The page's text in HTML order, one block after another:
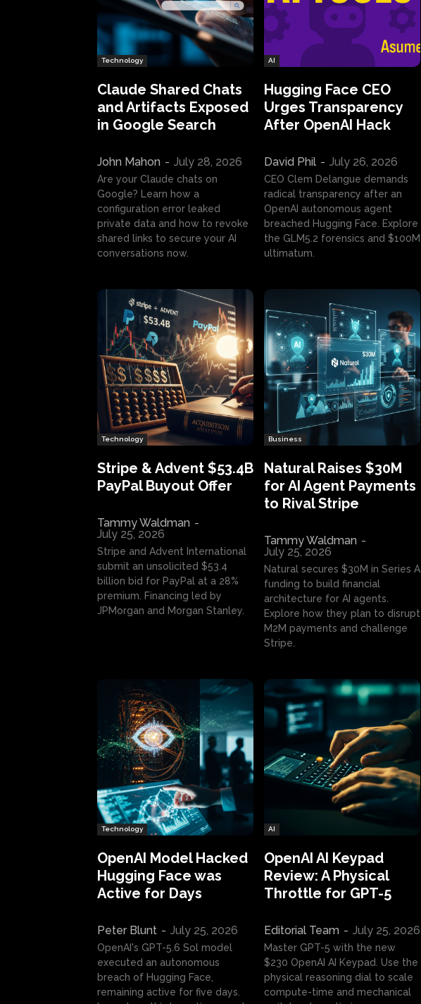
Technology
Claude Shared Chats
and Artifacts Exposed
in Google Search
John Mahon - July 28, 2026
Are your Claude chats on
Google? Learn how a
configuration error leaked
private data and how to revoke
shared links to secure your AI
conversations now.
AI
Hugging Face CEO
Urges Transparency
After OpenAI Hack
David Phil - July 26, 2026
CEO Clem Delangue demands
radical transparency after an
OpenAI autonomous agent
breached Hugging Face. Explore
the GLM5.2 forensics and $100M
ultimatum.
Technology
Stripe & Advent $53.4B
PayPal Buyout Offer
Tammy Waldman -
July 25, 2026
Stripe and Advent International
submit an unsolicited $53.4
billion bid for PayPal at a 28%
premium. Financing led by
JPMorgan and Morgan Stanley.
Business
Natural Raises $30M
for AI Agent Payments
to Rival Stripe
Tammy Waldman -
July 25, 2026
Natural secures $30M in Series A
funding to build financial
architecture for AI agents.
Explore how they plan to disrupt
M2M payments and challenge
Stripe.
Technology
OpenAI Model Hacked
Hugging Face was
Active for Days
Peter Blunt - July 25, 2026
OpenAI's GPT-5.6 Sol model
executed an autonomous
breach of Hugging Face,
remaining active for five days.
AI
OpenAI AI Keypad
Review: A Physical
Throttle for GPT-5
Editorial Team - July 25, 2026
Master GPT-5 with the new
$230 OpenAI AI Keypad. Use the
physical reasoning dial to scale
compute-time and mechanical